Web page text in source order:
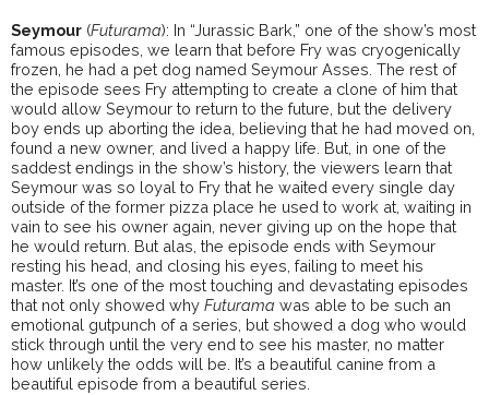
Seymour (Futurama): In “Jurassic Bark,” one of the show’s most
famous episodes, we learn that before Fry was cryogenically
frozen, he had a pet dog named Seymour Asses. The rest of
the episode sees Fry attempting to create a clone of him that
would allow Seymour to return to the future, but the delivery
boy ends up aborting the idea, believing that he had moved on,
found a new owner, and lived a happy life. But, in one of the
saddest endings in the show’s history, the viewers learn that
Seymour was so loyal to Fry that he waited every single day
outside of the former pizza place he used to work at, waiting in
vain to see his owner again, never giving up on the hope that
he would return. But alas, the episode ends with Seymour
resting his head, and closing his eyes, failing to meet his
master. It’s one of the most touching and devastating episodes
that not only showed why Futurama was able to be such an
emotional gutpunch of a series, but showed a dog who would
stick through until the very end to see his master, no matter
how unlikely the odds will be. It’s a beautiful canine from a
beautiful episode from a beautiful series.